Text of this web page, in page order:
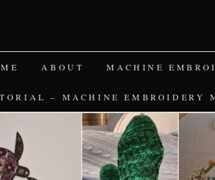
ABOUT MACHINE
– MACHINE EMBROIDERY